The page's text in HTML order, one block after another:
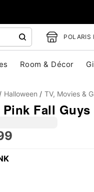
POLARIS
Room & Décor
Halloween TV, Movies &
Fall